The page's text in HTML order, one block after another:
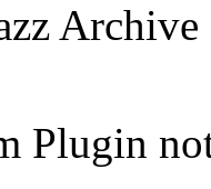
Archive
Plugin